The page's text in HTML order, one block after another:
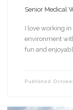
Senior Medical
I love working
environment
fun and
Published